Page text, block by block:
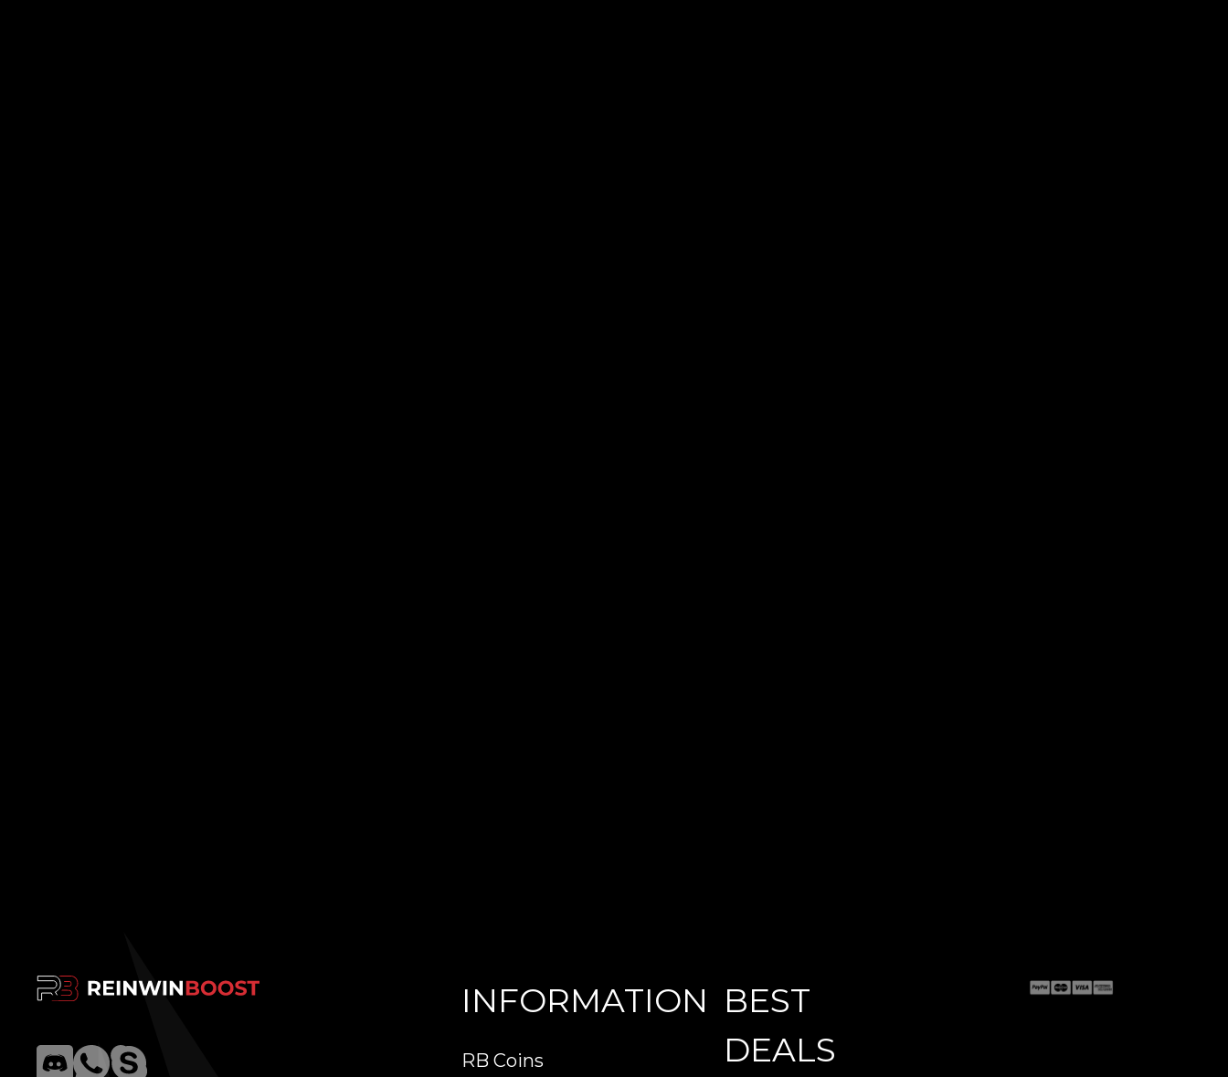
INFORMATION
RB Coins
BEST
DEALS